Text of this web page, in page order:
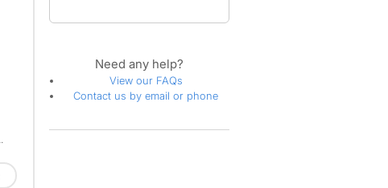
Need any help?
View our FAQs
Contact us by email or phone